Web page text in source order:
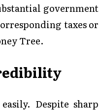
government
taxes or
Tree.
Despite sharp